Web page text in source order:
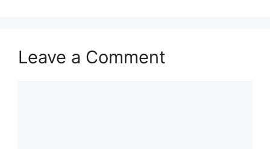
Leave a Comment